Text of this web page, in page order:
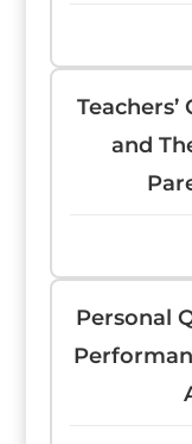
and
Personal